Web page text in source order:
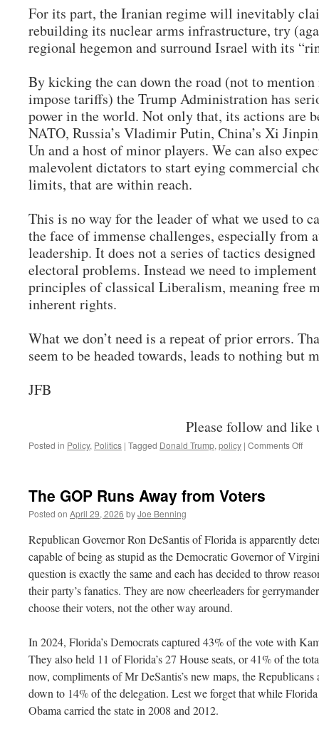
For its part, the Iranian regime will inevitably
rebuilding its nuclear arms infrastructure, try
regional hegemon and surround Israel with its
By kicking the can down the road (not to
impose tariffs) the Trump Administration has
power in the world. Not only that, its actions are
NATO, Russia’s Vladimir Putin, China’s Xi
Un and a host of minor players. We can also
malevolent dictators to start eying commercial
limits, that are within reach.
This is no way for the leader of what we used to
the face of immense challenges, especially from
leadership. It does not a series of tactics
electoral problems. Instead we need to
principles of classical Liberalism, meaning free
inherent rights.
What we don’t need is a repeat of prior errors.
seem to be headed towards, leads to nothing but
JFB
Please follow and like
Posted in Policy, Politics | Tagged Donald Trump, policy | Comments Offon
The GOP Runs Away from Voters
Posted on April 29, 2026 byJoe Benning
Republican Governor Ron DeSantis of Florida is apparently
capable of being as stupid as the Democratic Governor of
question is exactly the same and each has decided to throw
their party’s fanatics. They are now cheerleaders for
choose their voters, not the other way around.
In 2024, Florida’s Democrats captured 43% of the vote with
They also held 11 of Florida’s 27 House seats, or 41% of the
now, compliments of Mr DeSantis’s new maps, the
down to 14% of the delegation. Lest we forget that while
Obama carried the state in 2008 and 2012.